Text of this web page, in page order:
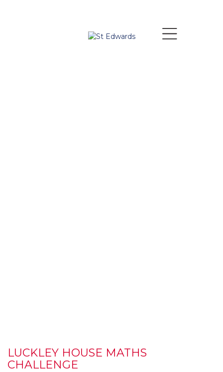
LUCKLEY HOUSE MATHS
CHALLENGE